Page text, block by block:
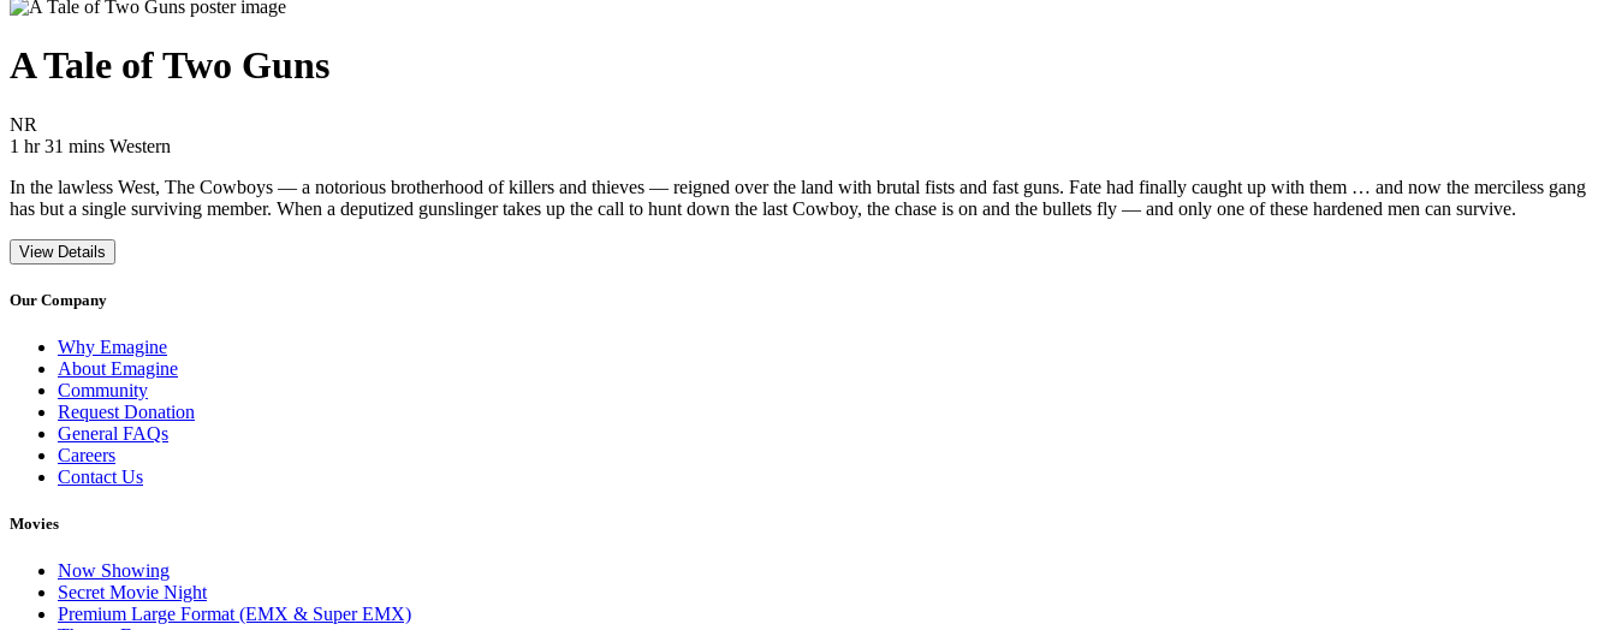
A Tale of Two Guns
NR
1 hr 31 mins Movie Runtime 1 hr 31 mins
Movie genres Western
Western
In the lawless West, The Cowboys — a notorious brotherhood of killers and thieves — reigned over the land with brutal fists and fast guns. Fate had finally caught up with them … and now the merciless gang
has but a single surviving member. When a deputized gunslinger takes up the call to hunt down the last Cowboy, the chase is on and the bullets fly — and only one of these hardened men can survive.
View Details
Our Company
Why Emagine
About Emagine
Community
Request Donation
General FAQs
Careers
Contact Us
Movies
Now Showing
Secret Movie Night
Premium Large Format (EMX & Super EMX)